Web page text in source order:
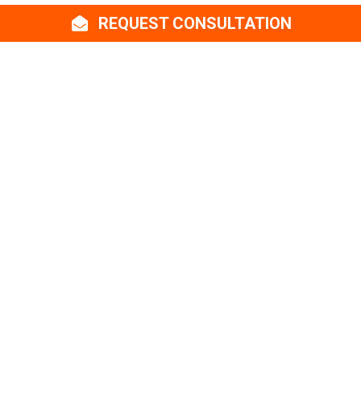
Share Story :REQUEST CONSULTATION